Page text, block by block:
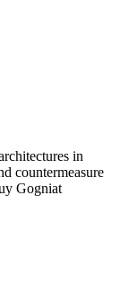
in
countermeasure
Gogniat